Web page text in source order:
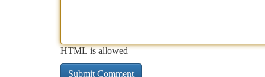
HTML is allowed